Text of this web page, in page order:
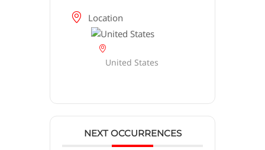
Location
United States
NEXT OCCURRENCES